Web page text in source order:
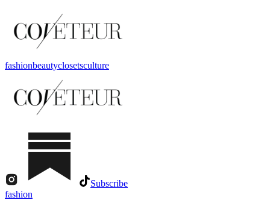
fashionbeautyclosetsculture
Subscribe
fashion